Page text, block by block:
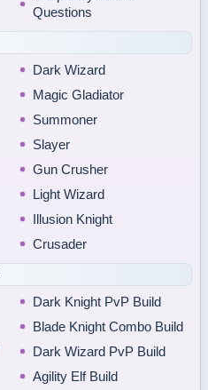
Questions
Dark Wizard
Magic Gladiator
Summoner
Slayer
Gun Crusher
Light Wizard
Illusion Knight
Crusader
Dark Knight PvP Build
Blade Knight Combo Build
Dark Wizard PvP Build
Agility Elf Build